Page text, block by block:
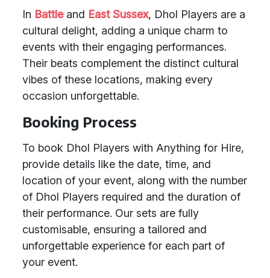
In Battleand East Sussex, Dhol Players are a
cultural delight, adding a unique charm to
events with their engaging performances.
Their beats complement the distinct cultural
vibes of these locations, making every
occasion unforgettable.
Booking Process
To book Dhol Players with Anything for Hire,
provide details like the date, time, and
location of your event, along with the number
of Dhol Players required and the duration of
their performance. Our sets are fully
customisable, ensuring a tailored and
unforgettable experience for each part of
your event.